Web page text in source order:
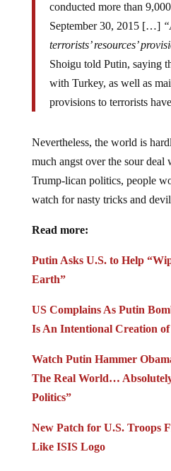
conducted more than
September 30, 2015 […]
terrorists’ resources’
Shoigu told Putin, saying
with Turkey, as well as
provisions to terrorists
Nevertheless, the world is
much angst over the sour deal
Trump-lican politics, people
watch for nasty tricks and
Read more:
Putin Asks U.S. to Help
Earth”
US Complains As Putin
Is An Intentional Creation of
Watch Putin Hammer
The Real World…
Politics”
New Patch for U.S. Troops
Like ISIS Logo